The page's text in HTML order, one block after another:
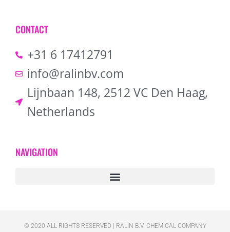
CONTACT
+31 6 17412791
info@ralinbv.com
Lijnbaan 148, 2512 VC Den Haag,
Netherlands
NAVIGATION
© 2020 ALL RIGHTS RESERVED​ | RALIN B.V. CHEMICAL COMPANY